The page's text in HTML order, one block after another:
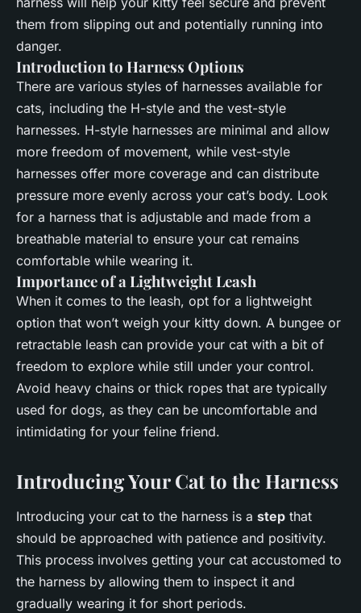
them from slipping out and potentially running into
danger.
Introduction to Harness Options
There are various styles of harnesses available for
cats, including the H-style and the vest-style
harnesses. H-style harnesses are minimal and allow
more freedom of movement, while vest-style
harnesses offer more coverage and can distribute
pressure more evenly across your cat’s body. Look
for a harness that is adjustable and made from a
breathable material to ensure your cat remains
comfortable while wearing it.
Importance of a Lightweight Leash
When it comes to the leash, opt for a lightweight
option that won’t weigh your kitty down. A bungee or
retractable leash can provide your cat with a bit of
freedom to explore while still under your control.
Avoid heavy chains or thick ropes that are typically
used for dogs, as they can be uncomfortable and
intimidating for your feline friend.
Introducing Your Cat to the Harness
Introducing your cat to the harness is a step that
should be approached with patience and positivity.
This process involves getting your cat accustomed to
the harness by allowing them to inspect it and
gradually wearing it for short periods.